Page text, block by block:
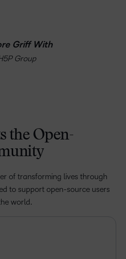
Griff With
Group
the Open-
of transforming lives through
to support open-source users
world.